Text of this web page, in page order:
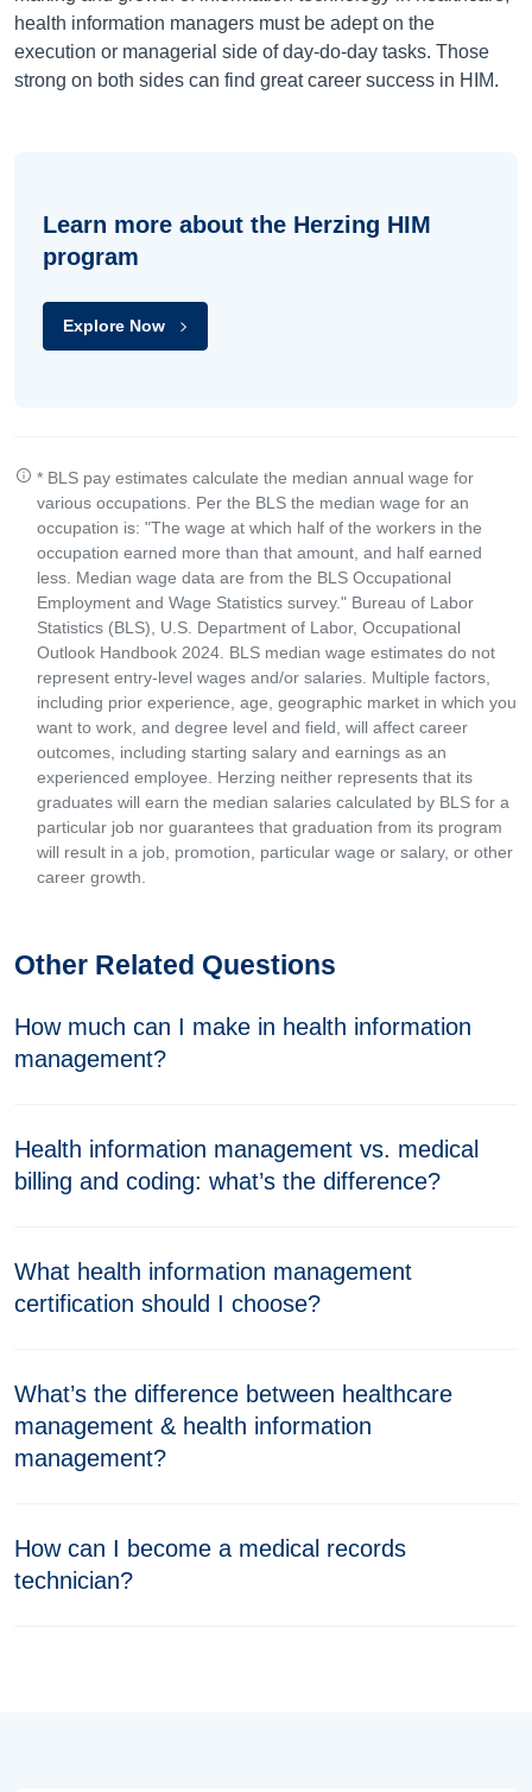
health information managers must be adept on the
execution or managerial side of day-do-day tasks. Those
strong on both sides can find great career success in HIM.
Learn more about the Herzing HIM
program
Explore Now
* BLS pay estimates calculate the median annual wage for
various occupations. Per the BLS the median wage for an
occupation is: "The wage at which half of the workers in the
occupation earned more than that amount, and half earned
less. Median wage data are from the BLS Occupational
Employment and Wage Statistics survey." Bureau of Labor
Statistics (BLS), U.S. Department of Labor, Occupational
Outlook Handbook 2024. BLS median wage estimates do not
represent entry-level wages and/or salaries. Multiple factors,
including prior experience, age, geographic market in which you
want to work, and degree level and field, will affect career
outcomes, including starting salary and earnings as an
experienced employee. Herzing neither represents that its
graduates will earn the median salaries calculated by BLS for a
particular job nor guarantees that graduation from its program
will result in a job, promotion, particular wage or salary, or other
career growth.
Other Related Questions
How much can I make in health information
management?
Health information management vs. medical
billing and coding: what’s the difference?
What health information management
certification should I choose?
What’s the difference between healthcare
management & health information
management?
How can I become a medical records
technician?